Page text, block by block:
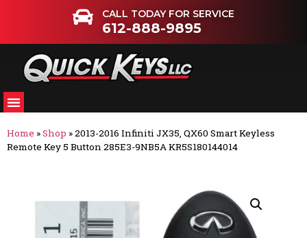
CALL TODAY FOR SERVICE
612-888-9895
Home »Shop »2013-2016 Infiniti JX35, QX60 Smart Keyless
Remote Key 5 Button 285E3-9NB5A KR5S180144014